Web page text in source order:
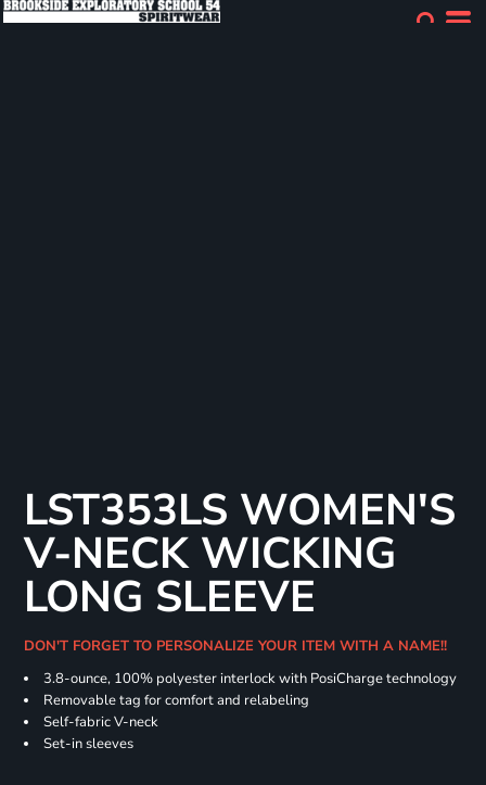
LST353LS WOMEN'S
V-NECK WICKING
LONG SLEEVE
DON'T FORGET TO PERSONALIZE YOUR ITEM WITH A NAME!!
3.8-ounce, 100% polyester interlock with PosiCharge technology
Removable tag for comfort and relabeling
Self-fabric V-neck
Set-in sleeves